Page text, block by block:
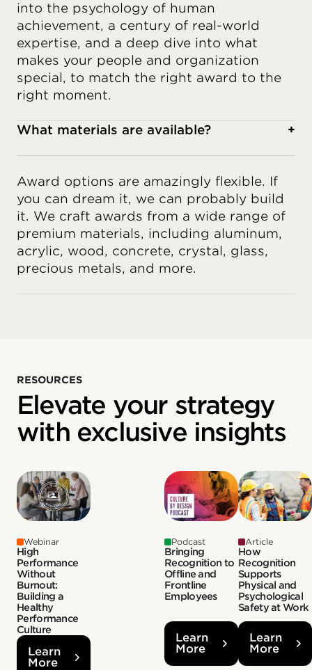
into the psychology of human
achievement, a century of real-world
expertise, and a deep dive into what
makes your people and organization
special, to match the right award to the
right moment.
What materials are available? +
Award options are amazingly flexible. If
you can dream it, we can probably build
it. We craft awards from a wide range of
premium materials, including aluminum,
acrylic, wood, concrete, crystal, glass,
precious metals, and more.
RESOURCES
Elevate your strategy
with exclusive insights
Webinar
High
Performance
Without
Burnout:
Building a
Healthy
Performance
Culture
Learn
More
Podcast
Bringing
Recognition to
Offline and
Frontline
Employees
Learn
More
Article
How
Recognition
Supports
Physical and
Psychological
Safety at Work
Learn
More